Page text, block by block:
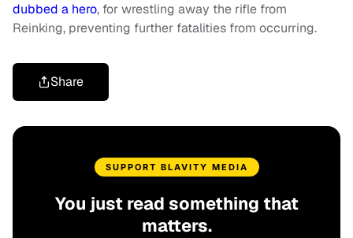
dubbed a hero, for wrestling away the rifle from
Reinking, preventing further fatalities from occurring.
Share
SUPPORT BLAVITY MEDIA
You just read something that
matters.